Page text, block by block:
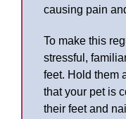
causing pain
To make this
stressful,
feet. Hold them
that your pet is
their feet and